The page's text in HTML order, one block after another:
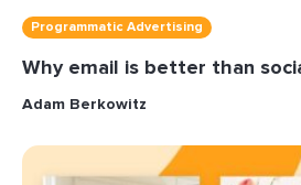
Programmatic Advertising
Why email is better than
Adam Berkowitz